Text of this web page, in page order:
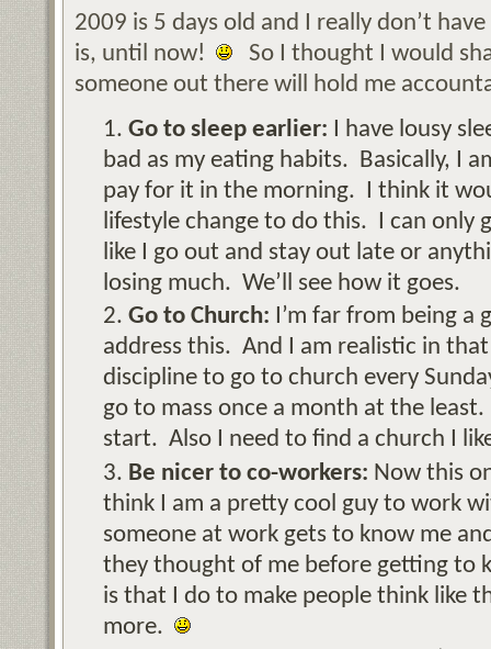
2009 is 5 days old and I really don’t
is, until now!
So I thought I would
someone out there will hold me
Go to sleep earlier: I have lousy
bad as my eating habits. Basically, I
pay for it in the morning. I think it
lifestyle change to do this. I can only
like I go out and stay out late or
losing much. We’ll see how it goes.
Go to Church: I’m far from being a
address this. And I am realistic in
discipline to go to church every
go to mass once a month at the
start. Also I need to find a church I
Be nicer to co-workers: Now this
think I am a pretty cool guy to work
someone at work gets to know me
they thought of me before getting to
is that I do to make people think like
more.